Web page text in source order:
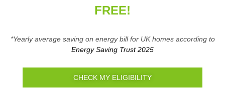
FREE!
*Yearly average saving on energy bill for UK homes according to
Energy Saving Trust 2025
CHECK MY ELIGIBILITY